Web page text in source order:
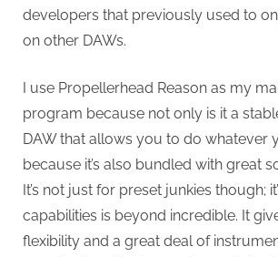
developers that previously used to
on other DAWs.
I use Propellerhead Reason as my
program because not only is it a
DAW that allows you to do whatever
because it’s also bundled with great
It’s not just for preset junkies though;
capabilities is beyond incredible. It
flexibility and a great deal of